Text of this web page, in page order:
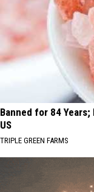
Banned for 84
US
TRIPLE GREEN FARMS